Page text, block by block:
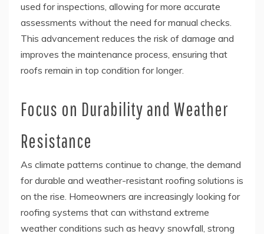
used for inspections, allowing for more accurate
assessments without the need for manual checks.
This advancement reduces the risk of damage and
improves the maintenance process, ensuring that
roofs remain in top condition for longer.
Focus on Durability and Weather
Resistance
As climate patterns continue to change, the demand
for durable and weather-resistant roofing solutions is
on the rise. Homeowners are increasingly looking for
roofing systems that can withstand extreme
weather conditions such as heavy snowfall, strong